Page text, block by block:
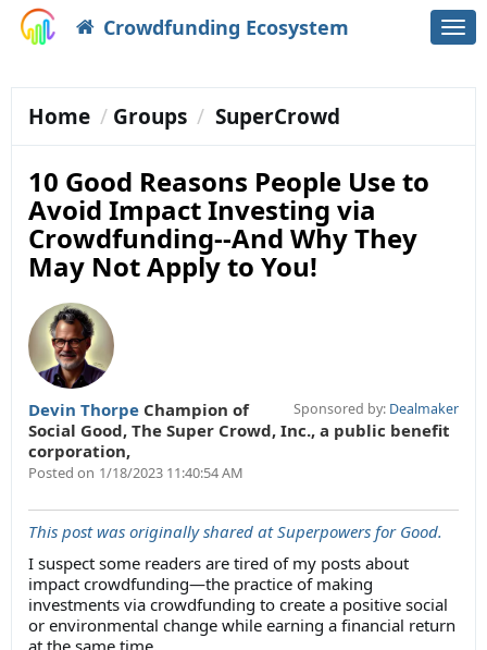
Crowdfunding Ecosystem
Home Groups SuperCrowd
10 Good Reasons People Use to
Avoid Impact Investing via
Crowdfunding--And Why They
May Not Apply to You!
Sponsored by: Dealmaker
Devin Thorpe Champion of
Social Good, The Super Crowd, Inc., a public benefit
corporation,
Posted on 1/18/2023 11:40:54 AM
This post was originally shared at Superpowers for Good.
I suspect some readers are tired of my posts about
impact crowdfunding—the practice of making
investments via crowdfunding to create a positive social
or environmental change while earning a financial return